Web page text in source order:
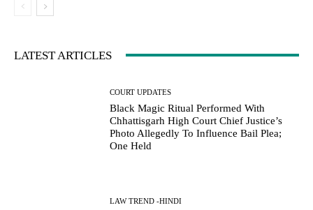
LATEST ARTICLES
COURT UPDATES
Black Magic Ritual Performed With
Chhattisgarh High Court Chief Justice’s
Photo Allegedly To Influence Bail Plea;
One Held
LAW TREND -HINDI